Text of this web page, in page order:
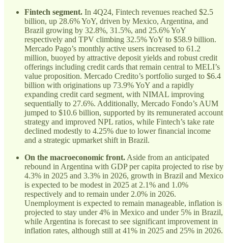
Fintech segment. In 4Q24, Fintech revenues reached $2.5
billion, up 28.6% YoY, driven by Mexico, Argentina, and
Brazil growing by 32.8%, 31.5%, and 25.6% YoY
respectively and TPV climbing 32.5% YoY to $58.9 billion.
Mercado Pago’s monthly active users increased to 61.2
million, buoyed by attractive deposit yields and robust credit
offerings including credit cards that remain central to MELI’s
value proposition. Mercado Credito’s portfolio surged to $6.4
billion with originations up 73.9% YoY and a rapidly
expanding credit card segment, with NIMAL improving
sequentially to 27.6%. Additionally, Mercado Fondo’s AUM
jumped to $10.6 billion, supported by its remunerated account
strategy and improved NPL ratios, while Fintech’s take rate
declined modestly to 4.25% due to lower financial income
and a strategic upmarket shift in Brazil.
On the macroeconomic front. Aside from an anticipated
rebound in Argentina with GDP per capita projected to rise by
4.3% in 2025 and 3.3% in 2026, growth in Brazil and Mexico
is expected to be modest in 2025 at 2.1% and 1.0%
respectively and to remain under 2.0% in 2026.
Unemployment is expected to remain manageable, inflation is
projected to stay under 4% in Mexico and under 5% in Brazil,
while Argentina is forecast to see significant improvement in
inflation rates, although still at 41% in 2025 and 25% in 2026.